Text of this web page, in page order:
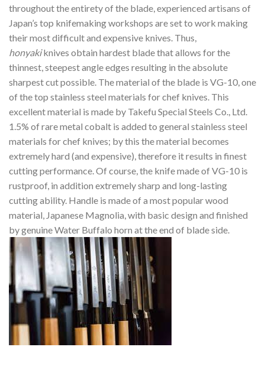
throughout the entirety of the blade, experienced artisans of
Japan’s top knifemaking workshops are set to work making
their most difficult and expensive knives. Thus,
honyakiknives obtain hardest blade that allows for the
thinnest, steepest angle edges resulting in the absolute
sharpest cut possible. The material of the blade is VG-10, one
of the top stainless steel materials for chef knives. This
excellent material is made by Takefu Special Steels Co., Ltd.
1.5% of rare metal cobalt is added to general stainless steel
materials for chef knives; by this the material becomes
extremely hard (and expensive), therefore it results in finest
cutting performance. Of course, the knife made of VG-10 is
rustproof, in addition extremely sharp and long-lasting
cutting ability. Handle is made of a most popular wood
material, Japanese Magnolia, with basic design and finished
by genuine Water Buffalo horn at the end of blade side.